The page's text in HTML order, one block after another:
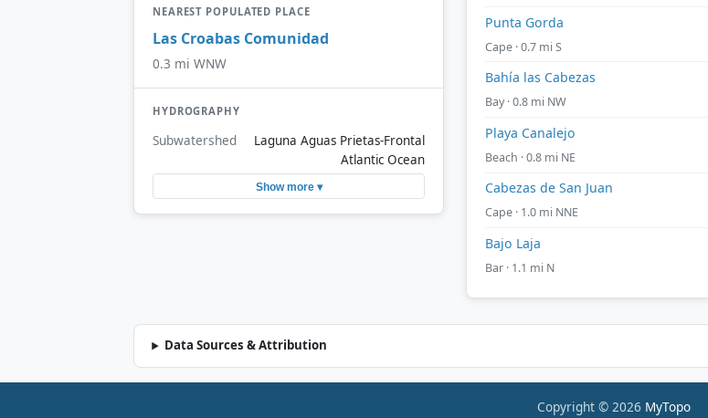
NEAREST POPULATED PLACE
Las Croabas Comunidad
0.3 mi WNW
HYDROGRAPHY
Subwatershed
Laguna Aguas Prietas-Frontal
Atlantic Ocean
Show more ▾
Punta Gorda
Cape · 0.7 mi S
Bahía las Cabezas
Bay · 0.8 mi NW
Playa Canalejo
Beach · 0.8 mi NE
Cabezas de San Juan
Cape · 1.0 mi NNE
Bajo Laja
Bar · 1.1 mi N
Data Sources & Attribution
Copyright © 2026 MyTopo